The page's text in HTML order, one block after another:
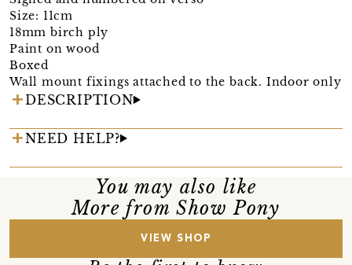
Size: 11cm
18mm birch ply
Paint on wood
Boxed
Wall mount fixings attached to the back. Indoor only
DESCRIPTION
NEED HELP?
You may also like
More from Show Pony
VIEW SHOP